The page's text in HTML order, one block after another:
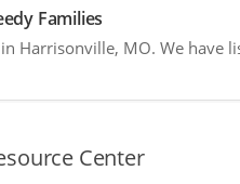
Families
Harrisonville, MO. We have
Center